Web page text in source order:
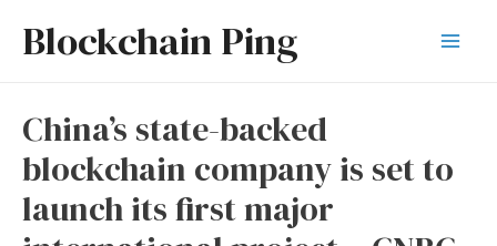
Blockchain Ping
China’s state-backed
blockchain company is set to
launch its first major